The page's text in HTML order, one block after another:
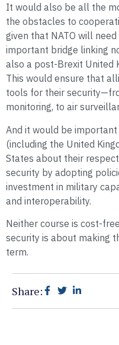
It would also be all the
the obstacles to
given that NATO will
important bridge linking
also a post-Brexit United
This would ensure that
tools for their
monitoring, to air
And it would be
(including the United
States about their
security by adopting
investment in military
and interoperability.
Neither course is cost-
security is about making
term.
Share: